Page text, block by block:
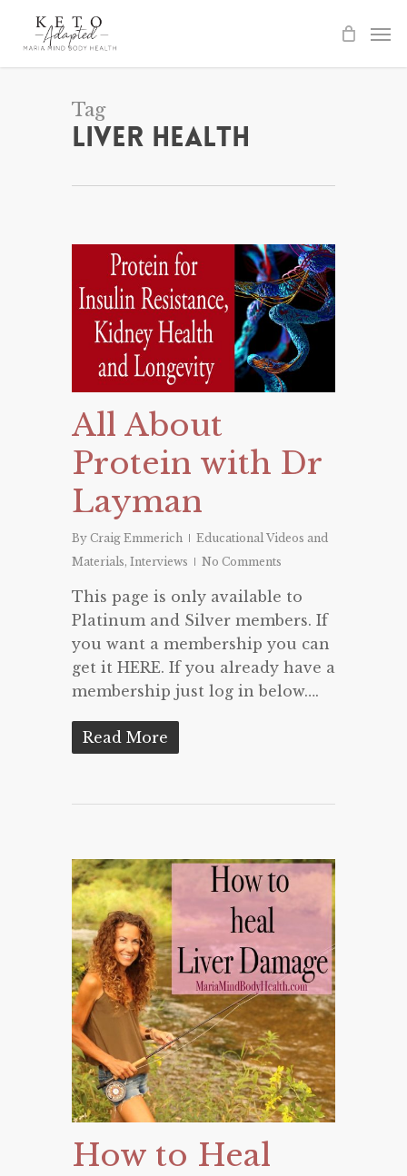
Tag
Liver Health
All About
Protein with Dr
Layman
By Craig Emmerich
Educational Videos and
Materials, Interviews No Comments
This page is only available to
Platinum and Silver members. If
you want a membership you can
get it HERE. If you already have a
membership just log in below….
Read More
How to Heal